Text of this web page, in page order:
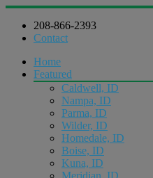
208-866-2393
Contact
Home
Featured
Caldwell, ID
Nampa, ID
Parma, ID
Wilder, ID
Homedale, ID
Boise, ID
Kuna, ID
Meridian, ID